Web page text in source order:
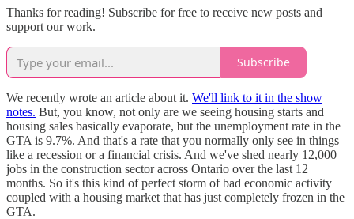
Thanks for reading! Subscribe for free to receive new posts and
support our work.
Subscribe
We recently wrote an article about it. We'll link to it in the show
notes. But, you know, not only are we seeing housing starts and
housing sales basically evaporate, but the unemployment rate in the
GTA is 9.7%. And that's a rate that you normally only see in things
like a recession or a financial crisis. And we've shed nearly 12,000
jobs in the construction sector across Ontario over the last 12
months. So it's this kind of perfect storm of bad economic activity
coupled with a housing market that has just completely frozen in the
GTA.